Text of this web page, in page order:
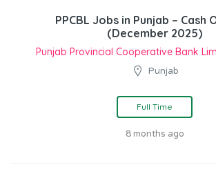
PPCBL Jobs in Punjab – Cash
(December 2025)
Punjab Provincial Cooperative Bank
Punjab
Full Time
8 months ago